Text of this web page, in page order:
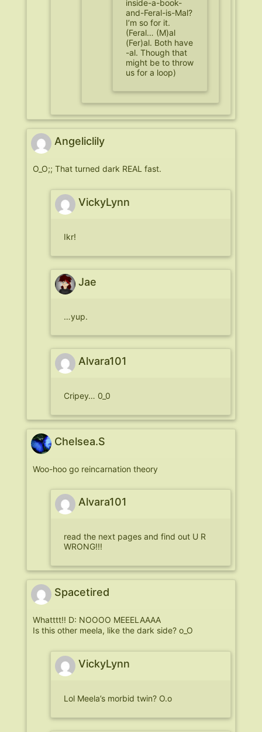
inside-a-book-
and-Feral-is-Mal?
I’m so for it.
(Feral… (M)al
(Fer)al. Both have
-al. Though that
might be to throw
us for a loop)
Angeliclily
O_O;; That turned dark REAL fast.
VickyLynn
Ikr!
Jae
…yup.
Alvara101
Cripey… 0_0
Chelsea.S
Woo-hoo go reincarnation theory
Alvara101
read the next pages and find out U R
WRONG!!!
Spacetired
Whatttt!! D: NOOOO MEEELAAAA
Is this other meela, like the dark side? o_O
VickyLynn
Lol Meela’s morbid twin? O.o